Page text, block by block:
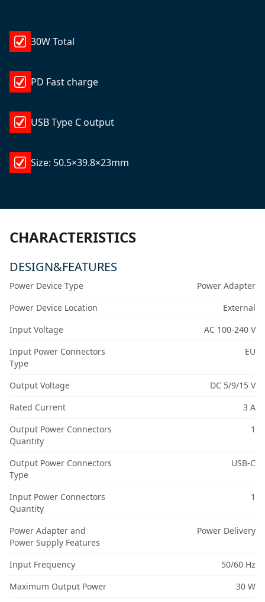
30W Total
PD Fast charge
USB Type C output
Size: 50.5×39.8×23mm
CHARACTERISTICS
DESIGN&FEATURES
Power Device Type
Power Adapter
Power Device Location
External
Input Voltage
AC 100-240 V
Input Power Connectors
Type
EU
Output Voltage
DC 5/9/15 V
Rated Current
3 A
Output Power Connectors
Quantity
1
Output Power Connectors
Type
USB-C
Input Power Connectors
Quantity
1
Power Adapter and
Power Supply Features
Power Delivery
Input Frequency
50/60 Hz
Maximum Output Power
30 W